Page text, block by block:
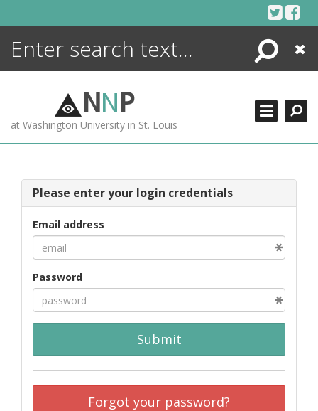
Search
Close
NNP
at Washington University in St. Louis
Please enter your login credentials
Email address
Password
Submit
Forgot your password?
ENCYCLOPEDIA
MORE +